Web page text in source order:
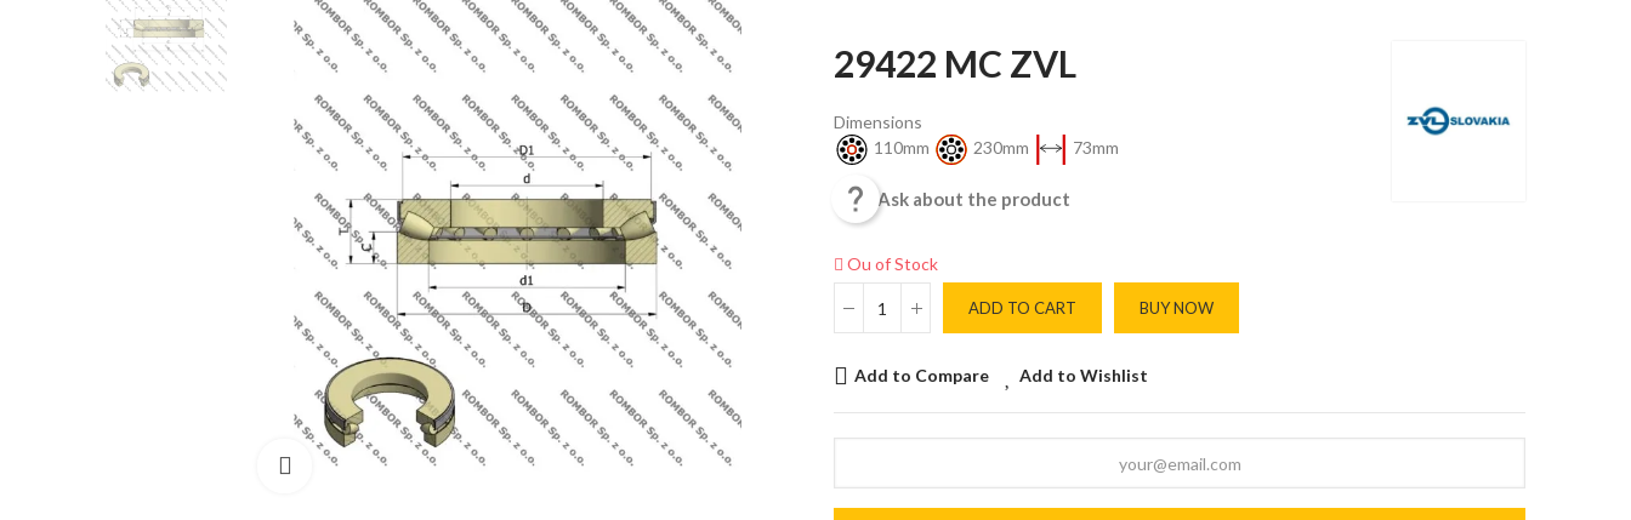
Click to enlarge
29422 MC ZVL
Dimensions
110mm
230mm 73mm
 Ask about the product
Ou of Stock
ADD TO CART BUY NOW
Add to Compare Add to Wishlist